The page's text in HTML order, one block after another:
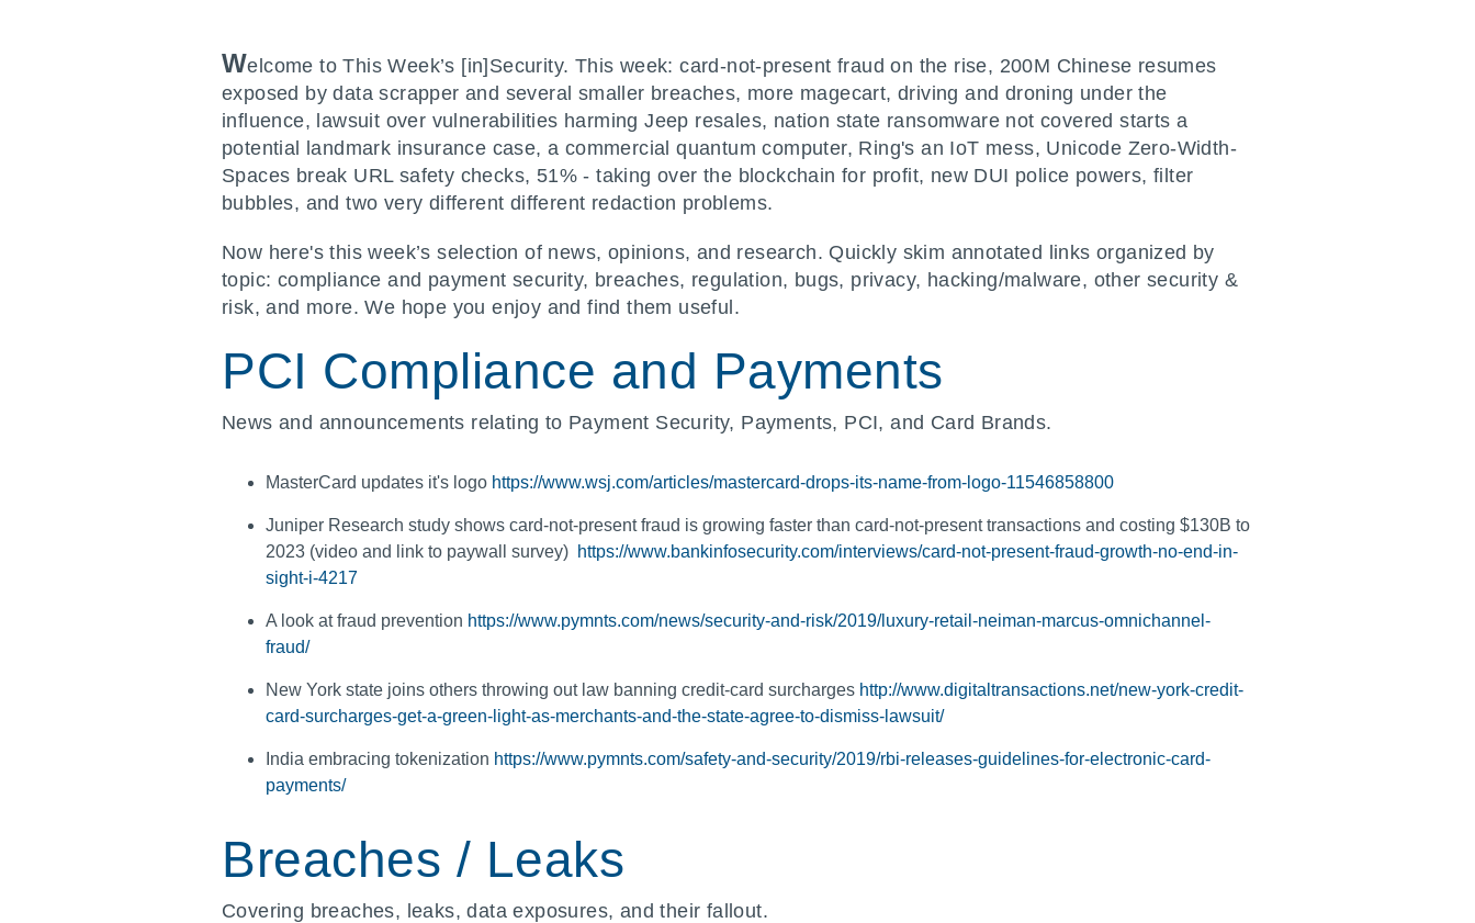
Welcome to This Week’s [in]Security. This week: card-not-present fraud on the rise, 200M Chinese resumes
exposed by data scrapper and several smaller breaches, more magecart, driving and droning under the
influence, lawsuit over vulnerabilities harming Jeep resales, nation state ransomware not covered starts a
potential landmark insurance case, a commercial quantum computer, Ring's an IoT mess, Unicode Zero-Width-
Spaces break URL safety checks, 51% - taking over the blockchain for profit, new DUI police powers, filter
bubbles, and two very different different redaction problems.
Now here's this week’s selection of news, opinions, and research. Quickly skim annotated links organized by
topic: compliance and payment security, breaches, regulation, bugs, privacy, hacking/malware, other security &
risk, and more. We hope you enjoy and find them useful.
PCI Compliance and Payments
News and announcements relating to Payment Security, Payments, PCI, and Card Brands.
MasterCard updates it's logo https://www.wsj.com/articles/mastercard-drops-its-name-from-logo-11546858800
Juniper Research study shows card-not-present fraud is growing faster than card-not-present transactions and costing $130B to
2023 (video and link to paywall survey) https://www.bankinfosecurity.com/interviews/card-not-present-fraud-growth-no-end-in-
sight-i-4217
A look at fraud prevention https://www.pymnts.com/news/security-and-risk/2019/luxury-retail-neiman-marcus-omnichannel-
fraud/
New York state joins others throwing out law banning credit-card surcharges http://www.digitaltransactions.net/new-york-credit-
card-surcharges-get-a-green-light-as-merchants-and-the-state-agree-to-dismiss-lawsuit/
India embracing tokenization https://www.pymnts.com/safety-and-security/2019/rbi-releases-guidelines-for-electronic-card-
payments/
Breaches / Leaks
Covering breaches, leaks, data exposures, and their fallout.